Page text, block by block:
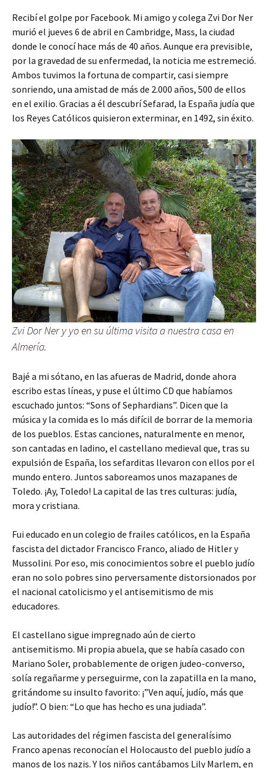
Recibí el golpe por Facebook. Mi amigo y colega Zvi Dor Ner
murió el jueves 6 de abril en Cambridge, Mass, la ciudad
donde le conocí hace más de 40 años. Aunque era previsible,
por la gravedad de su enfermedad, la noticia me estremeció.
Ambos tuvimos la fortuna de compartir, casi siempre
sonriendo, una amistad de más de 2.000 años, 500 de ellos
en el exilio. Gracias a él descubrí Sefarad, la España judía que
los Reyes Católicos quisieron exterminar, en 1492, sin éxito.
Zvi Dor Ner y yo en su última visita a nuestra casa en
Almería.
Bajé a mi sótano, en las afueras de Madrid, donde ahora
escribo estas líneas, y puse el último CD que habíamos
escuchado juntos: “Sons of Sephardians”. Dicen que la
música y la comida es lo más difícil de borrar de la memoria
de los pueblos. Estas canciones, naturalmente en menor,
son cantadas en ladino, el castellano medieval que, tras su
expulsión de España, los sefarditas llevaron con ellos por el
mundo entero. Juntos saboreamos unos mazapanes de
Toledo. ¡Ay, Toledo! La capital de las tres culturas: judía,
mora y cristiana.
Fui educado en un colegio de frailes católicos, en la España
fascista del dictador Francisco Franco, aliado de Hitler y
Mussolini. Por eso, mis conocimientos sobre el pueblo judío
eran no solo pobres sino perversamente distorsionados por
el nacional catolicismo y el antisemitismo de mis
educadores.
El castellano sigue impregnado aún de cierto
antisemitismo. Mi propia abuela, que se había casado con
Mariano Soler, probablemente de origen judeo-converso,
solía regañarme y perseguirme, con la zapatilla en la mano,
gritándome su insulto favorito: ¡”Ven aquí, judío, más que
judío!”. O bien: “Lo que has hecho es una judiada”.
Las autoridades del régimen fascista del generalísimo
Franco apenas reconocían el Holocausto del pueblo judío a
manos de los nazis. Y los niños cantábamos Lily Marlem, en